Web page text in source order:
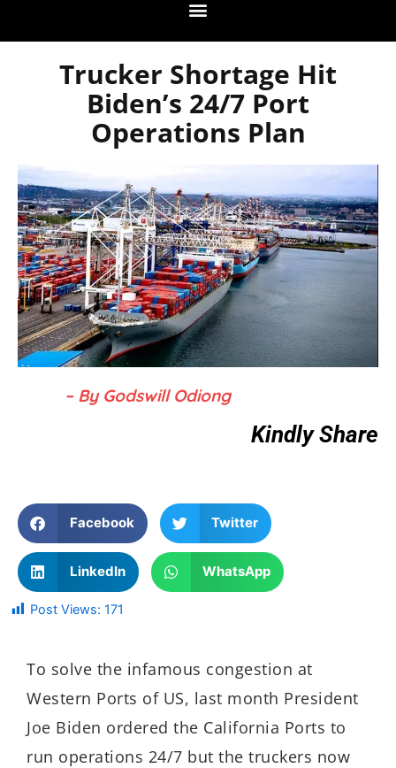
Trucker Shortage Hit
Biden’s 24/7 Port
Operations Plan
– By Godswill Odiong
Kindly Share
Facebook Twitter
LinkedIn WhatsApp
Post Views: 171
To solve the infamous congestion at
Western Ports of US, last month President
Joe Biden ordered the California Ports to
run operations 24/7 but the truckers now